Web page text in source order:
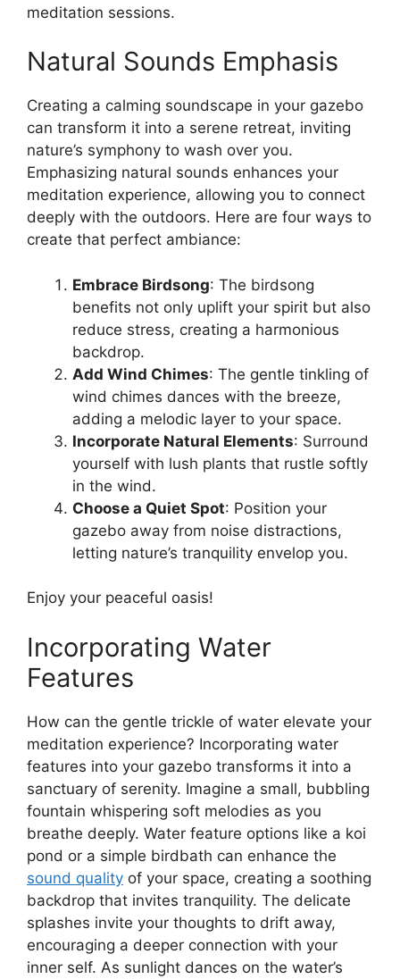
meditation sessions.
Natural Sounds Emphasis
Creating a calming soundscape in your gazebo
can transform it into a serene retreat, inviting
nature’s symphony to wash over you.
Emphasizing natural sounds enhances your
meditation experience, allowing you to connect
deeply with the outdoors. Here are four ways to
create that perfect ambiance:
Embrace Birdsong: The birdsong
benefits not only uplift your spirit but also
reduce stress, creating a harmonious
backdrop.
Add Wind Chimes: The gentle tinkling of
wind chimes dances with the breeze,
adding a melodic layer to your space.
Incorporate Natural Elements: Surround
yourself with lush plants that rustle softly
in the wind.
Choose a Quiet Spot: Position your
gazebo away from noise distractions,
letting nature’s tranquility envelop you.
Enjoy your peaceful oasis!
Incorporating Water
Features
How can the gentle trickle of water elevate your
meditation experience? Incorporating water
features into your gazebo transforms it into a
sanctuary of serenity. Imagine a small, bubbling
fountain whispering soft melodies as you
breathe deeply. Water feature options like a koi
pond or a simple birdbath can enhance the
sound quality of your space, creating a soothing
backdrop that invites tranquility. The delicate
splashes invite your thoughts to drift away,
encouraging a deeper connection with your
inner self. As sunlight dances on the water’s